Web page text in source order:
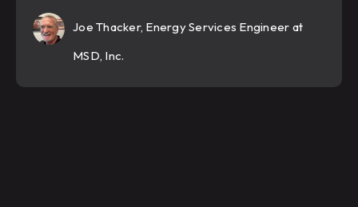
Joe Thacker, Energy Services Engineer at
MSD, Inc.